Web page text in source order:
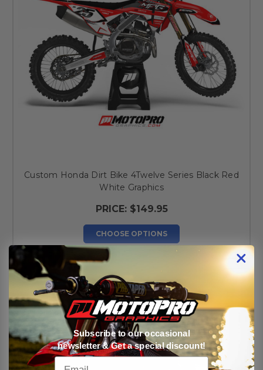
Custom Honda Dirt Bike 4Twelve Series Black Red
White Graphics
PRICE: $149.95
CHOOSE OPTIONS
Subscribe to our occasional
newsletter & Get a special discount!
Email